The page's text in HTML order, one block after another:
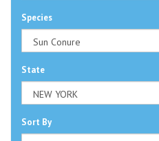
Species
State
Sort By